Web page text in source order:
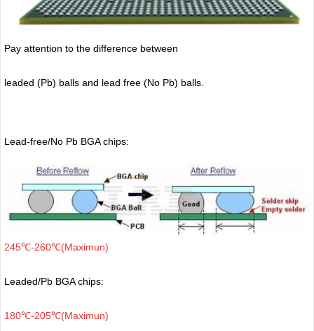
Pay attention to the difference between
leaded (Pb) balls and lead free (No Pb) balls.
Lead-free/No Pb BGA chips:
245℃-260℃(Maximun)
Leaded/Pb BGA chips:
180℃-205℃(Maximun)